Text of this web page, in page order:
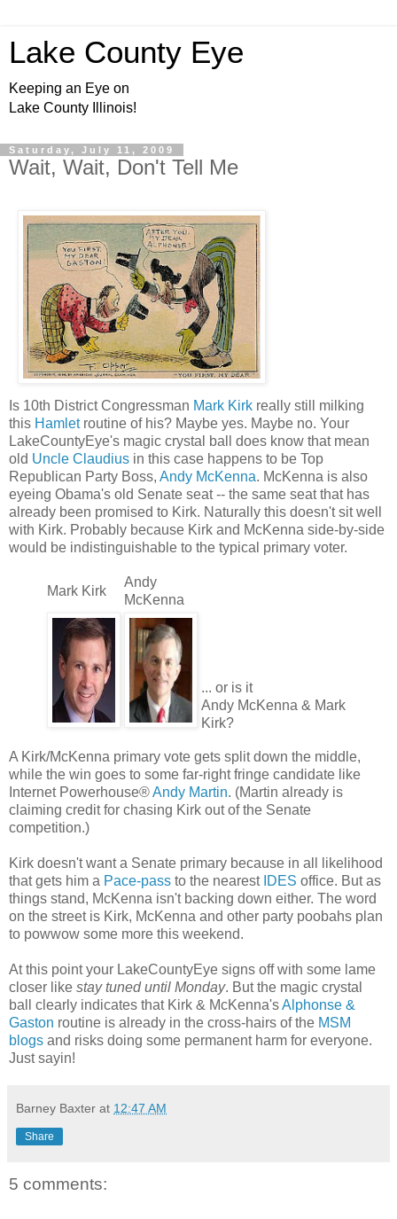
Lake County Eye
Keeping an Eye on
Lake County Illinois!
Saturday, July 11, 2009
Wait, Wait, Don't Tell Me
Is 10th District Congressman Mark Kirk really still milking
this Hamletroutine of his? Maybe yes. Maybe no. Your
LakeCountyEye's magic crystal ball does know that mean
old Uncle Claudius in this case happens to be Top
Republican Party Boss, Andy McKenna. McKenna is also
eyeing Obama's old Senate seat -- the same seat that has
already been promised to Kirk. Naturally this doesn't sit well
with Kirk. Probably because Kirk and McKenna side-by-side
would be indistinguishable to the typical primary voter.
Mark Kirk
Andy
McKenna
... or is it
Andy McKenna & Mark
Kirk?
A Kirk/McKenna primary vote gets split down the middle,
while the win goes to some far-right fringe candidate like
Internet Powerhouse®Andy Martin. (Martin already is
claiming credit for chasing Kirk out of the Senate
competition.)
Kirk doesn't want a Senate primary because in all likelihood
that gets him a Pace-pass to the nearest IDES office. But as
things stand, McKenna isn't backing down either. The word
on the street is Kirk, McKenna and other party poobahs plan
to powwow some more this weekend.
At this point your LakeCountyEye signs off with some lame
closer like stay tuned until Monday. But the magic crystal
ball clearly indicates that Kirk & McKenna'sAlphonse &
Gaston routine is already in the cross-hairs of the MSM
blogs and risks doing some permanent harm for everyone.
Just sayin!
Barney Baxter at 12:47 AM
Share
5 comments: